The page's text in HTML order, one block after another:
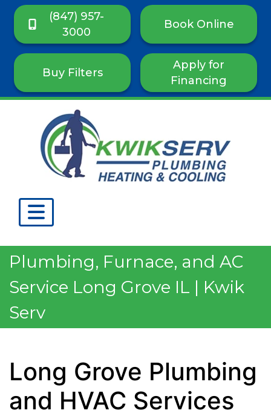
(847) 957-
3000
Book Online
Buy Filters
Apply for
Financing
Plumbing, Furnace, and AC
Service Long Grove IL | Kwik
Serv
Long Grove Plumbing
and HVAC Services